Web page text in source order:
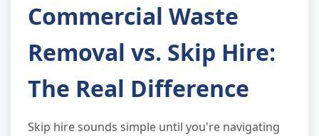
Commercial Waste
Removal vs. Skip Hire:
The Real Difference
Skip hire sounds simple until you're navigating